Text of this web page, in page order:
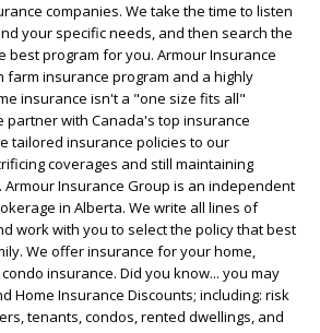
companies. We take the time to listen
your specific needs, and then search the
best program for you. Armour Insurance
farm insurance program and a highly
insurance isn't a "one size fits all"
partner with Canada's top insurance
tailored insurance policies to our
coverages and still maintaining
Armour Insurance Group is an independent
in Alberta. We write all lines of
work with you to select the policy that best
We offer insurance for your home,
insurance. Did you know... you may
Home Insurance Discounts; including: risk
tenants, condos, rented dwellings, and